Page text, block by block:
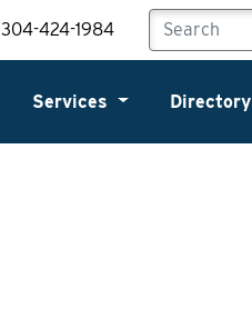
304-424-1984
Services Directory